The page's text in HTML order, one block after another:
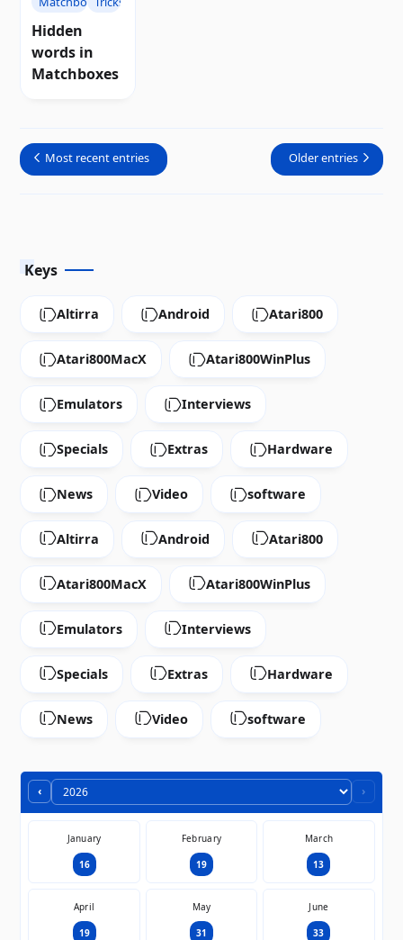
Hidden
words in
Matchboxes
Most recent entries Older entries
Keys
Altirra Android Atari800
Atari800MacX Atari800WinPlus
Emulators Interviews
Specials Extras Hardware
News Video software
Altirra Android Atari800
Atari800MacX Atari800WinPlus
Emulators Interviews
Specials Extras Hardware
News Video software
‹ ›
January
16
February
19
March
13
April
19
May
31
June
33